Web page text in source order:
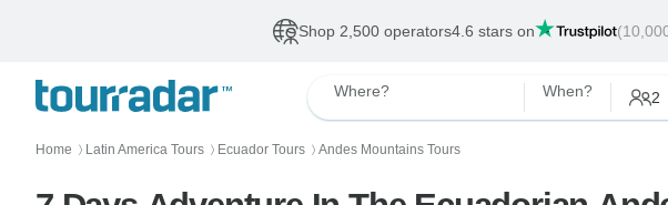
Shop 2,500 operators4.6 stars on
Where? When? 2
Home 〉 Latin America Tours 〉 Ecuador Tours 〉 Andes Mountains Tours